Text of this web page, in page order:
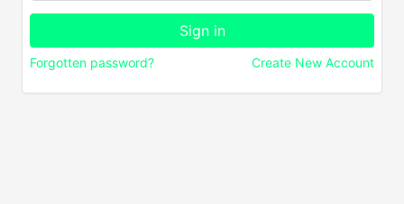
Forgotten password? Create New Account